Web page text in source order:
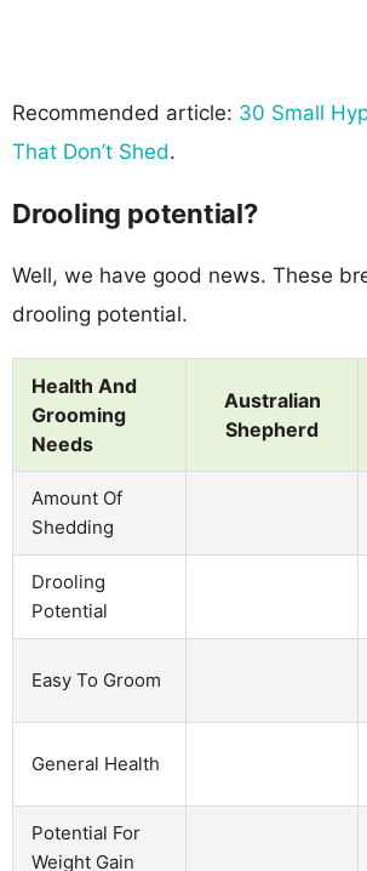
Recommended article: 30 Small
That Don’t Shed.
Drooling potential?
Well, we have good news. These
drooling potential.
Health And
Grooming
Needs
Australian
Shepherd
Amount Of
Shedding
Drooling
Potential
Easy To Groom
General Health
Potential For
Weight Gain